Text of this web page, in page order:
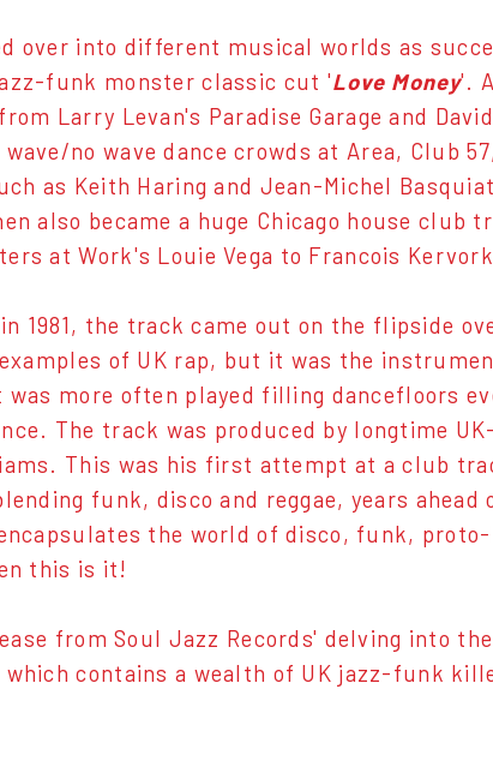
over into different musical worlds as
funk monster classic cut 'Love Money'.
Larry Levan's Paradise Garage and
no wave dance crowds at Area, Club
as Keith Haring and Jean-Michel
also became a huge Chicago house club
at Work's Louie Vega to Francois
1981, the track came out on the flipside
of UK rap, but it was the
more often played filling dancefloors
The track was produced by longtime
This was his first attempt at a club
funk, disco and reggae, years
the world of disco, funk, proto-
this is it!
from Soul Jazz Records' delving into
which contains a wealth of UK jazz-funk